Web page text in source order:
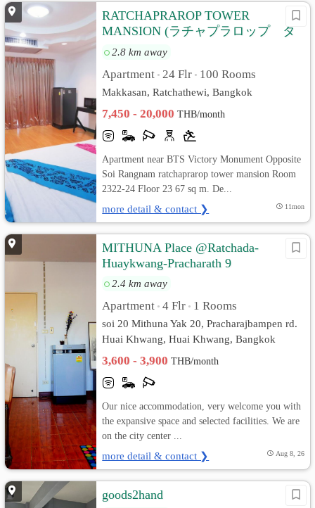
RATCHAPRAROP TOWER
MANSION (ラチャプラロップ タ
ワー マンション)
2.8 km away
Apartment • 24 Flr • 100 Rooms
Makkasan, Ratchathewi, Bangkok
7,450 - 20,000THB/month
Apartment near BTS Victory Monument Opposite
Soi Rangnam ratchaprarop tower mansion Room
2322-24 Floor 23 67 sq m. De...
more detail & contact ❯ 11mon
MITHUNA Place @Ratchada-
Huaykwang-Pracharath 9
2.4 km away
Apartment • 4 Flr • 1 Rooms
soi 20 Mithuna Yak 20, Pracharajbampen rd.
Huai Khwang, Huai Khwang, Bangkok
3,600 - 3,900THB/month
Our nice accommodation, very welcome you with
the expansive space and selected facilities. We are
on the city center ...
more detail & contact ❯ Aug 8, 26
goods2hand